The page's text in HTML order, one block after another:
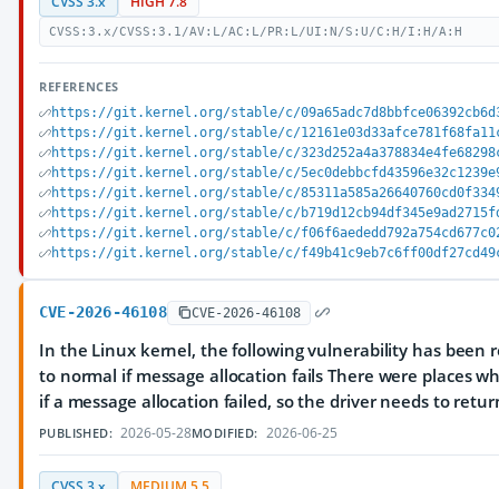
CVSS:3.x/CVSS:3.1/AV:L/AC:L/PR:L/UI:N/S:U/C:H/I:H/A:H
REFERENCES
https://git.kernel.org/stable/c/
https://git.kernel.org/stable/c/
https://git.kernel.org/stable/c/
https://git.kernel.org/stable/c/
https://git.kernel.org/stable/c/
https://git.kernel.org/stable/c/
https://git.kernel.org/stable/c/
https://git.kernel.org/stable/c/
CVE-2026-46108 CVE-2026-46108
In the Linux kernel, the following vulnerability has been
to normal if message allocation fails There were places
if a message allocation failed, so the driver needs to
PUBLISHED: 2026-05-28MODIFIED: 2026-06-25